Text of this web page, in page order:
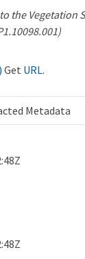
the Vegetation
Get URL.
Metadata